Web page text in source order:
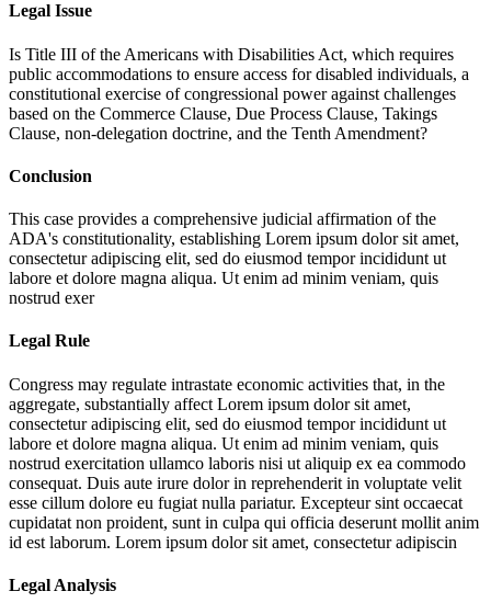
Legal Issue
Is Title III of the Americans with Disabilities Act, which requires
public accommodations to ensure access for disabled individuals, a
constitutional exercise of congressional power against challenges
based on the Commerce Clause, Due Process Clause, Takings
Clause, non-delegation doctrine, and the Tenth Amendment?
Conclusion
This case provides a comprehensive judicial affirmation of the
ADA's constitutionality, establishing Lorem ipsum dolor sit amet,
consectetur adipiscing elit, sed do eiusmod tempor incididunt ut
labore et dolore magna aliqua. Ut enim ad minim veniam, quis
nostrud exer
Legal Rule
Congress may regulate intrastate economic activities that, in the
aggregate, substantially affect Lorem ipsum dolor sit amet,
consectetur adipiscing elit, sed do eiusmod tempor incididunt ut
labore et dolore magna aliqua. Ut enim ad minim veniam, quis
nostrud exercitation ullamco laboris nisi ut aliquip ex ea commodo
consequat. Duis aute irure dolor in reprehenderit in voluptate velit
esse cillum dolore eu fugiat nulla pariatur. Excepteur sint occaecat
cupidatat non proident, sunt in culpa qui officia deserunt mollit anim
id est laborum. Lorem ipsum dolor sit amet, consectetur adipiscin
Legal Analysis